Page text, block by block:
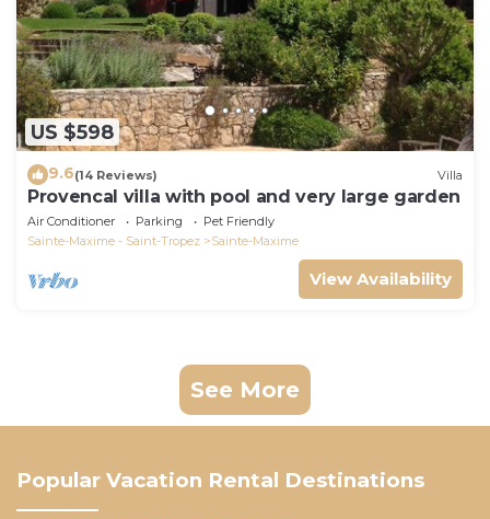
US $598
9.6(14 Reviews) Villa
Provencal villa with pool and very large garden
Air Conditioner Parking
Pet Friendly
Sainte-Maxime - Saint-Tropez
Sainte-Maxime
View Availability
See More
Popular Vacation Rental Destinations